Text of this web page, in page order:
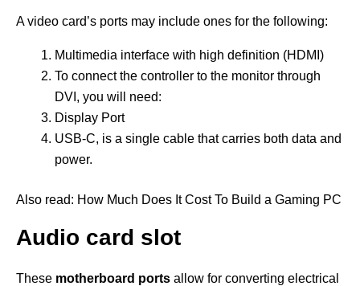
A video card’s ports may include ones for the following:
Multimedia interface with high definition (HDMI)
To connect the controller to the monitor through
DVI, you will need:
Display Port
USB-C, is a single cable that carries both data and
power.
Also read: How Much Does It Cost To Build a Gaming PC
Audio card slot
These motherboard ports allow for converting electrical